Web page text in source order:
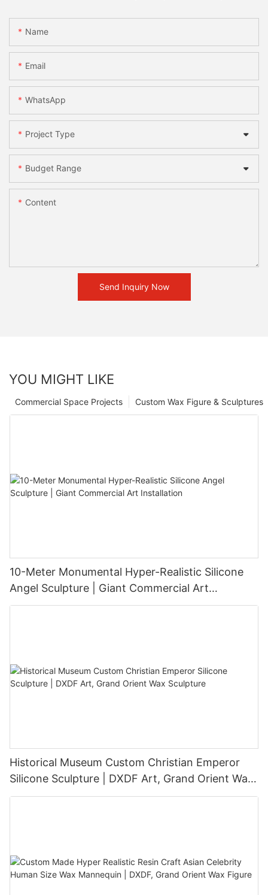
Name
Email
WhatsApp
Project Type
Budget Range
Content
Send Inquiry Now
YOU MIGHT LIKE
Custom Wax Figure & Sculptures
Commercial Space Projects
10-Meter Monumental Hyper-Realistic Silicone
Angel Sculpture | Giant Commercial Art
Installation
Historical Museum Custom Christian Emperor
Silicone Sculpture | DXDF Art, Grand Orient Wax
Sculpture